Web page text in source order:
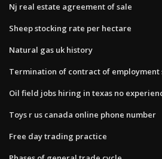
Nj real estate agreement of sale
Sheep stocking rate per hectare
Natural gas uk history
Termination of contract of
Oil field jobs hiring in texas no
Toys r us canada online phone number
Free day trading practice